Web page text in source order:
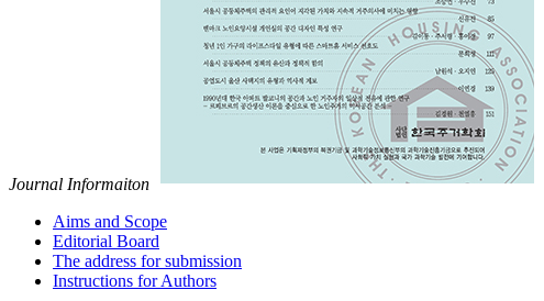
Journal Informaiton
Aims and Scope
Editorial Board
The address for submission
Instructions for Authors